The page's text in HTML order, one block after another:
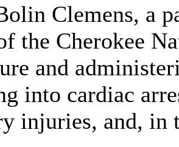
Clemens, a
the Cherokee
and
into cardiac
injuries, and, in